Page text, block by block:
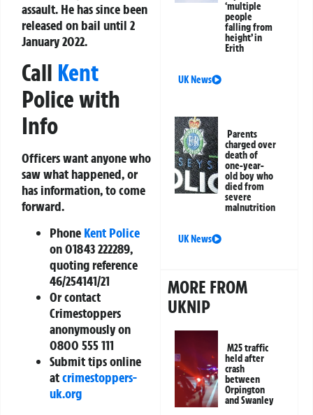
assault. He has since been
released on bail until 2
January 2022.
Call Kent
Police with
Info
Officers want anyone who
saw what happened, or
has information, to come
forward.
Phone Kent Police
on01843 222289,
quoting reference
46/254141/21
Or contact
Crimestoppers
anonymously on
0800 555 111
Submit tips online
atcrimestoppers-
uk.org
‘multiple
people
falling from
height’ in
Erith
UK News
Parents
charged over
death of
one-year-
old boy who
died from
severe
malnutrition
UK News
MORE FROM
UKNIP
M25 traffic
held after
crash
between
Orpington
and Swanley